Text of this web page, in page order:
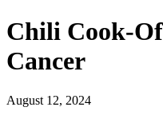
Chili Cook-
Cancer
August 12, 2024